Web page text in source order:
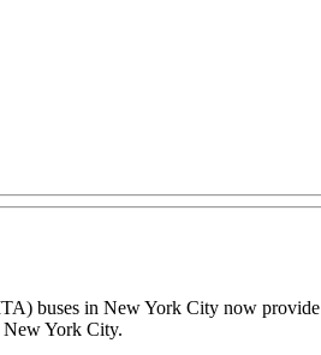
buses in New York City now provide
New York City.